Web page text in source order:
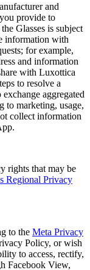
and
provide to
Glasses is subject
information with
for example,
and information
with Luxottica
to resolve a
aggregated
to marketing, usage,
collect information
rights that may be
Regional Privacy
to the Meta Privacy
Policy, or wish
to access, rectify,
Facebook View,